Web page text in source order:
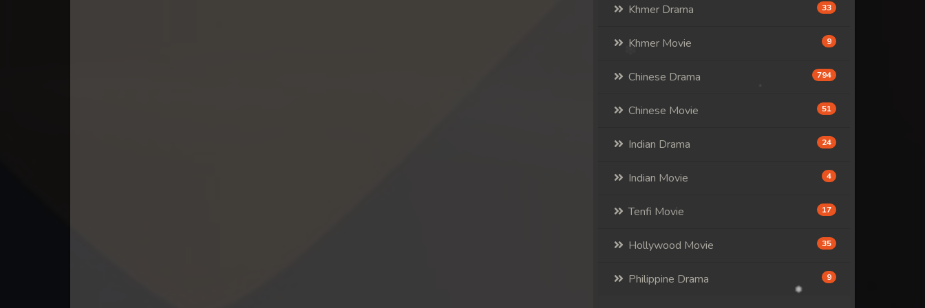
Khmer Drama 33
Khmer Movie 9
Chinese Drama 794
Chinese Movie 51
Indian Drama 24
Indian Movie 4
Tenfi Movie 17
Hollywood Movie 35
Philippine Drama 9